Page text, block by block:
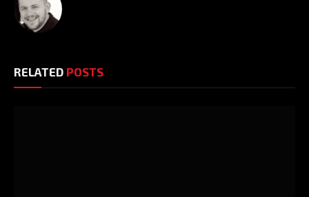
RELATED POSTS